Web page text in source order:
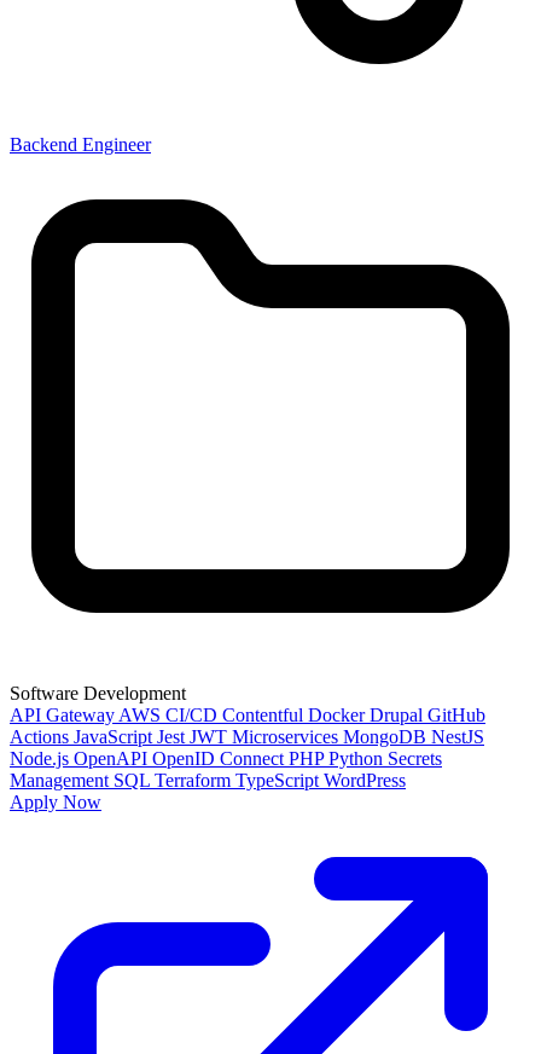
Backend Engineer
Software Development
API Gateway AWS CI/CD Contentful DockerDrupal GitHub
Actions JavaScript Jest JWT Microservices MongoDB NestJS
Node.js OpenAPI OpenID Connect PHPPython Secrets
Management SQL Terraform TypeScript WordPress
Apply Now